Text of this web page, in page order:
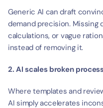
Generic AI can draft
demand precision. Missing
calculations, or vague
instead of removing it.
2. AI scales broken
Where templates and
AI simply accelerates